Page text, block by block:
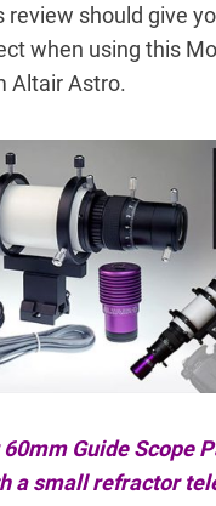
should give
when using this
Altair Astro.
Guide Scope
a small refractor